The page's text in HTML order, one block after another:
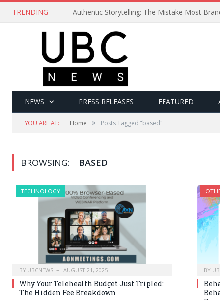
TRENDING Authentic Storytelling: The Mistake Most
NEWS PRESS RELEASES FEATURED
YOU ARE AT: Home » Posts Tagged "based"
BROWSING: BASED
TECHNOLOGY
BY UBCNEWS AUGUST 21, 2025
Why Your Telehealth Budget Just Tripled:
The Hidden Fee Breakdown
BY